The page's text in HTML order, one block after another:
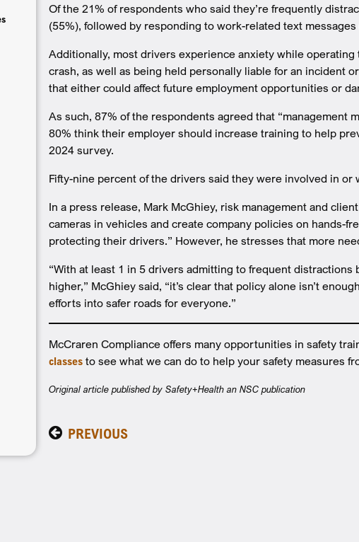
Of the 21% of respondents who said they’re frequently
(55%), followed by responding to work-related text
Additionally, most drivers experience anxiety while
crash, as well as being held personally liable for an incident
that either could affect future employment opportunities or
As such, 87% of the respondents agreed that “management
80% think their employer should increase training to help
2024 survey.
Fifty-nine percent of the drivers said they were involved in
In a press release, Mark McGhiey, risk management and
cameras in vehicles and create company policies on hands-
protecting their drivers.” However, he stresses that more
“With at least 1 in 5 drivers admitting to frequent
higher,” McGhiey said, “it’s clear that policy alone isn’t
efforts into safer roads for everyone.”
McCraren Compliance offers many opportunities in safety
classes to see what we can do to help your safety measures
Original article published by Safety+Health an NSC publication
PREVIOUS